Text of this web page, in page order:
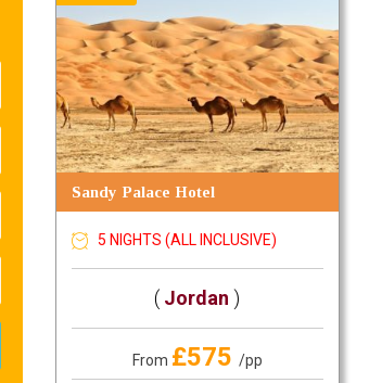
Sandy Palace Hotel
5 NIGHTS (ALL INCLUSIVE)
( Jordan )
From £575 /pp